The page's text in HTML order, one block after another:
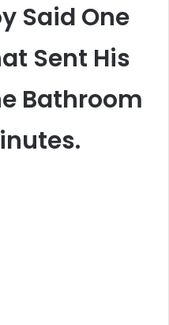
Said One
Sent His
Bathroom